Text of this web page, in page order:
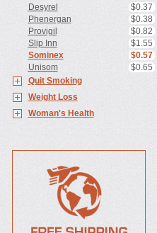
Desyrel
$0.37
Phenergan
$0.38
Provigil
$0.82
Slip Inn
$1.55
Sominex
$0.57
Unisom
$0.65
Quit Smoking
Weight Loss
Woman's Health